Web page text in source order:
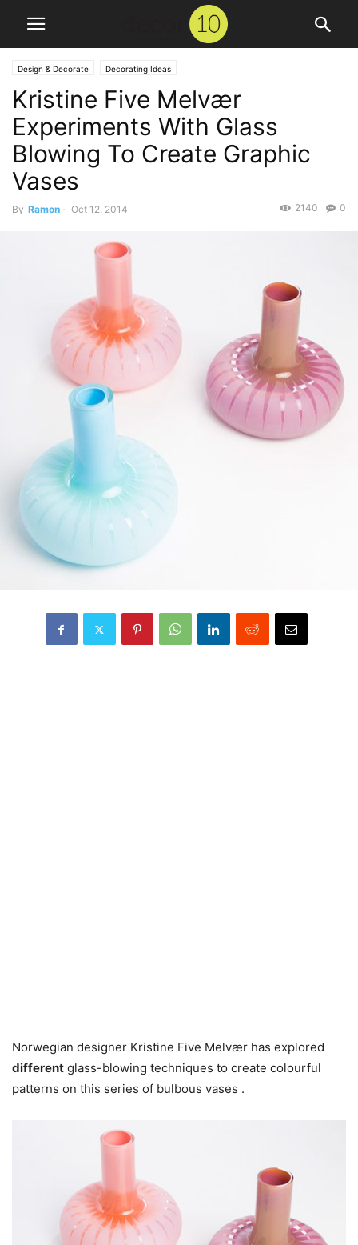
Design & Decorate Decorating Ideas
Kristine Five Melvær
Experiments With Glass
Blowing To Create Graphic
Vases
By Ramon - Oct 12, 2014 0
2140
Norwegian designer Kristine Five Melvær has explored
different glass-blowing techniques to create colourful
patterns on this series of bulbous vases .